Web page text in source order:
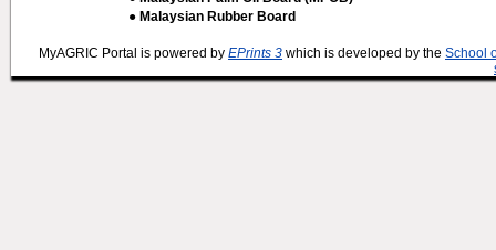
● Malaysian Rubber Board
MyAGRIC Portal is powered by EPrints 3 which is developed by the School